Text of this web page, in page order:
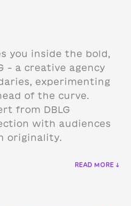
you inside the bold,
– a creative agency
experimenting
of the curve.
from DBLG
with audiences
originality.
READ MORE ↓